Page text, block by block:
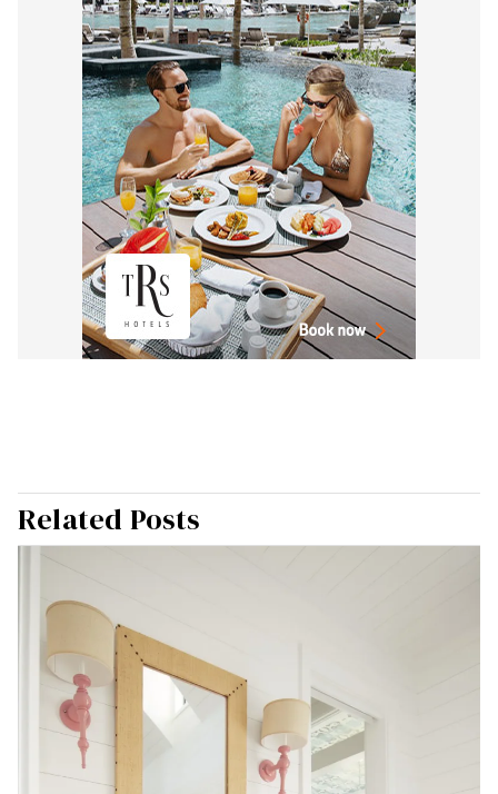
Related Posts